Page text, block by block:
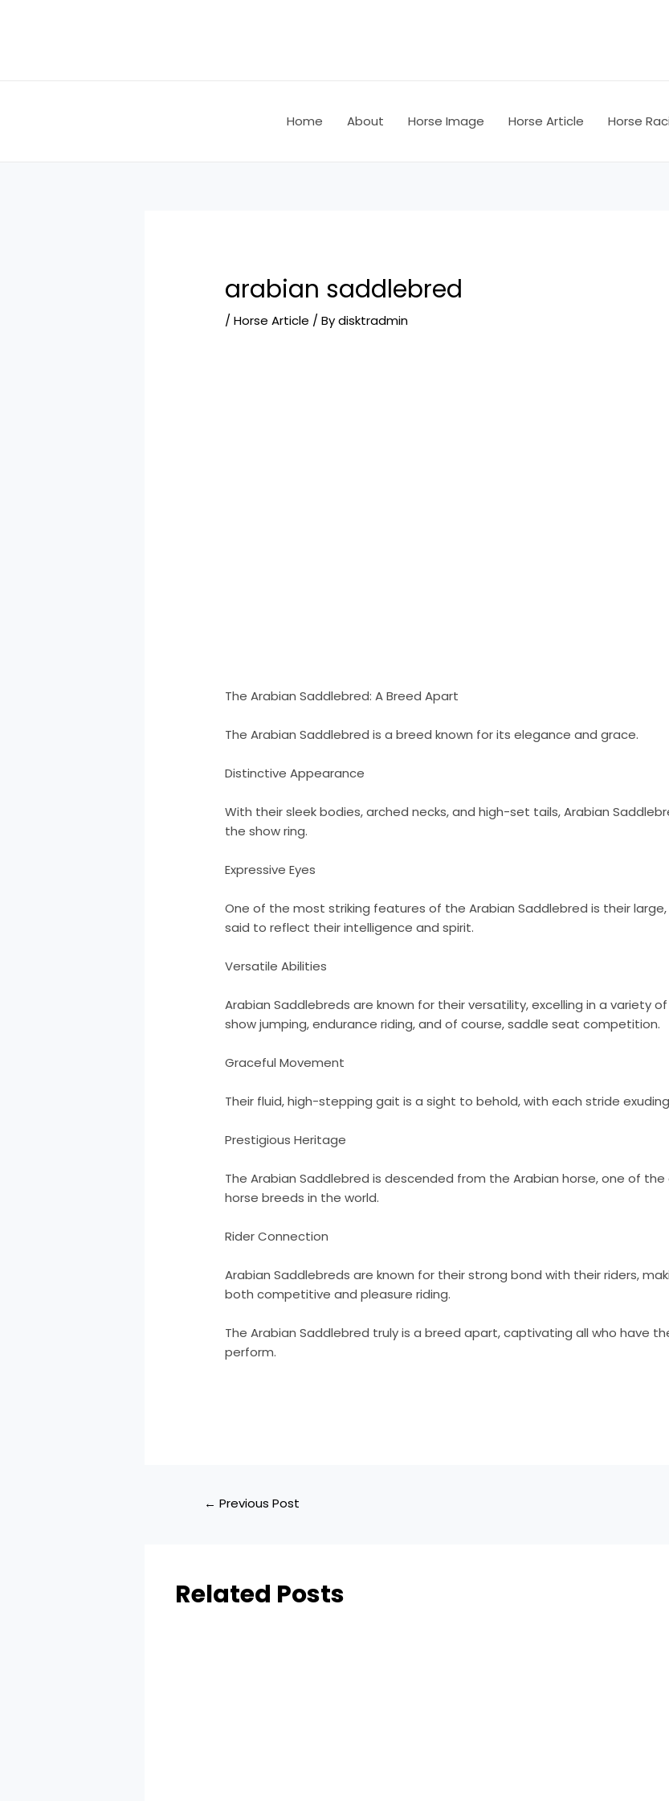
Home About Horse Image Horse Article Horse
arabian saddlebred
/Horse Article / Bydisktradmin
The Arabian Saddlebred: A Breed Apart
The Arabian Saddlebred is a breed known for its elegance and grace.
Distinctive Appearance
With their sleek bodies, arched necks, and high-set tails, Arabian
the show ring.
Expressive Eyes
One of the most striking features of the Arabian Saddlebred is their large,
said to reflect their intelligence and spirit.
Versatile Abilities
Arabian Saddlebreds are known for their versatility, excelling in a variety
show jumping, endurance riding, and of course, saddle seat competition.
Graceful Movement
Their fluid, high-stepping gait is a sight to behold, with each stride
Prestigious Heritage
The Arabian Saddlebred is descended from the Arabian horse, one of
horse breeds in the world.
Rider Connection
Arabian Saddlebreds are known for their strong bond with their riders,
both competitive and pleasure riding.
The Arabian Saddlebred truly is a breed apart, captivating all who have
perform.
← Previous Post
Related Posts